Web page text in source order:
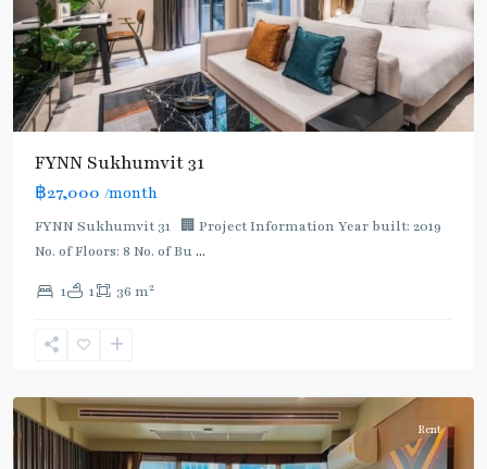
FYNN Sukhumvit 31
฿27,000 /month
FYNN Sukhumvit 31 🏢 Project Information Year built: 2019
No. of Floors: 8 No. of Bu...
1 1 36 m2
Asok,
Sukhumvit-
Rent